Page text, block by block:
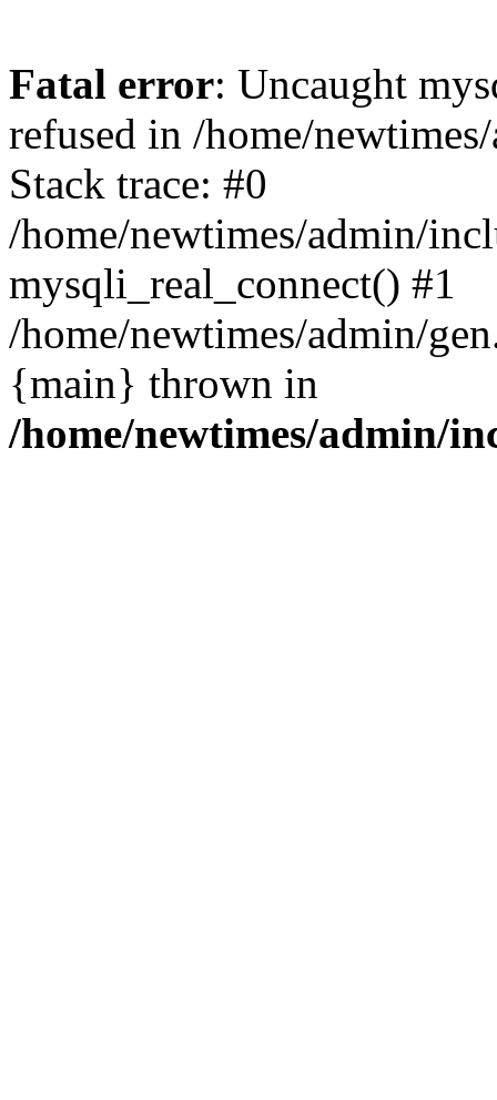
Fatal error: Uncaught
refused in /home/
Stack trace: #0
/home/newtimes/admin/
mysqli_real_connect() #1
/home/newtimes/admin/
{main} thrown in
/home/newtimes/admin/